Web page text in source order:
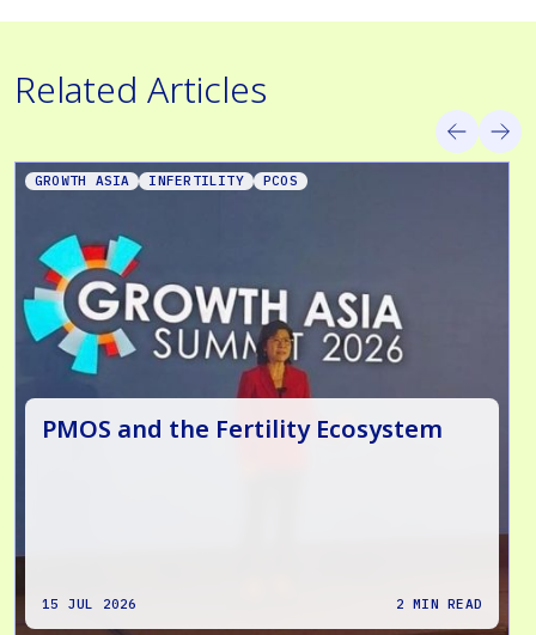
Related Articles
GROWTH ASIA INFERTILITY PCOS
PMOS and the Fertility Ecosystem
15 JUL 2026 2 MIN READ